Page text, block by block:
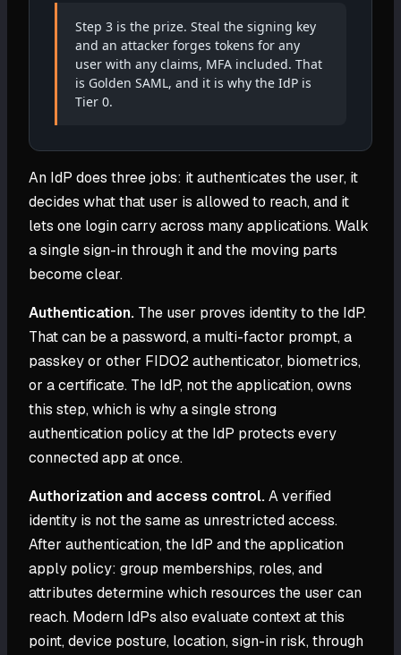
Step 3 is the prize. Steal the signing key
and an attacker forges tokens for any
user with any claims, MFA included. That
is Golden SAML, and it is why the IdP is
Tier 0.
An IdP does three jobs: it authenticates the user, it
decides what that user is allowed to reach, and it
lets one login carry across many applications. Walk
a single sign-in through it and the moving parts
become clear.
Authentication. The user proves identity to the IdP.
That can be a password, a multi-factor prompt, a
passkey or other FIDO2 authenticator, biometrics,
or a certificate. The IdP, not the application, owns
this step, which is why a single strong
authentication policy at the IdP protects every
connected app at once.
Authorization and access control.A verified
identity is not the same as unrestricted access.
After authentication, the IdP and the application
apply policy: group memberships, roles, and
attributes determine which resources the user can
reach. Modern IdPs also evaluate context at this
point, device posture, location, sign-in risk, through